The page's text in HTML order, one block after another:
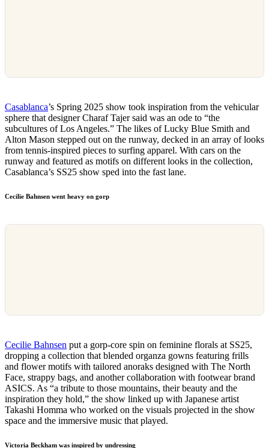
Casablanca’s Spring 2025 show took inspiration from the vehicular
sphere that designer Charaf Tajer said was an ode to “the
subcultures of Los Angeles.” The likes of Lucky Blue Smith and
Alton Mason stepped out on the runway, decked in an array of looks
from tennis-inspired pieces to surfing apparel. With cars on the
runway and featured as motifs on different looks in the collection,
Casablanca’s SS25 show sped into the fast lane.
Cecilie Bahnsen went heavy on gorp
Cecilie Bahnsen put a gorp-core spin on feminine florals at SS25,
dropping a collection that blended organza gowns featuring frills
and flower motifs with tailored anoraks designed with The North
Face, strappy bags, and another collaboration with footwear brand
ASICS. As “a tribute to those mountains, their beauty and the
inspiration they hold,” the show linked up with Japanese artist
Takashi Homma who worked on the visuals projected in the show
space and the immersive music that played.
Victoria Beckham was inspired by undressing